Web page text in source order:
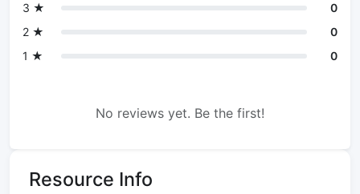
3 ★
0
2 ★
0
1 ★
0
No reviews yet. Be the first!
Resource Info